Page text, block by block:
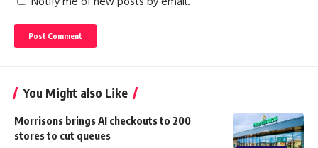
You Might also Like
Morrisons brings AI checkouts to 200
stores to cut queues